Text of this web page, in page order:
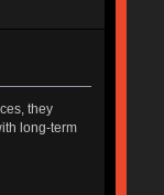
they
long-term